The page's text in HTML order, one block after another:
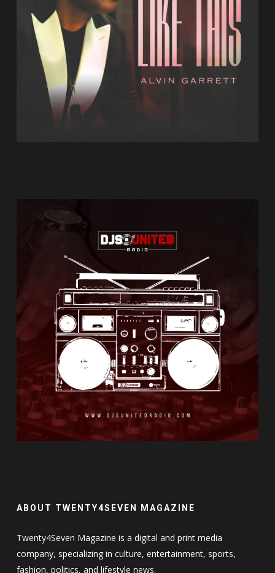
ABOUT TWENTY4SEVEN MAGAZINE
Twenty4Seven Magazine is a digital and print media
company, specializing in culture, entertainment, sports,
fashion, politics, and lifestyle news.